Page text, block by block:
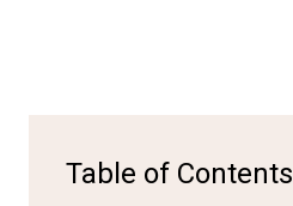
Table of Contents